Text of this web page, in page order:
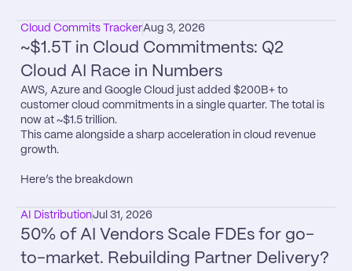
Cloud Commits TrackerAug 3, 2026
~$1.5T in Cloud Commitments: Q2
Cloud AI Race in Numbers
AWS, Azure and Google Cloud just added $200B+ to
customer cloud commitments in a single quarter. The total is
now at ~$1.5 trillion.
This came alongside a sharp acceleration in cloud revenue
growth.
Here’s the breakdown
AI DistributionJul 31, 2026
50% of AI Vendors Scale FDEs for go-
to-market. Rebuilding Partner Delivery?